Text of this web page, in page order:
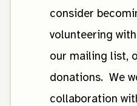
consider
volunteering
our mailing list,
donations. We
collaboration